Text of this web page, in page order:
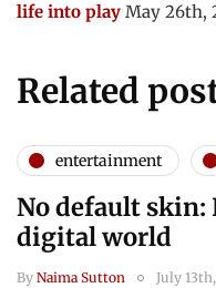
life into play May 26th,
Related
entertainment
No default
digital world
By Naima Sutton July